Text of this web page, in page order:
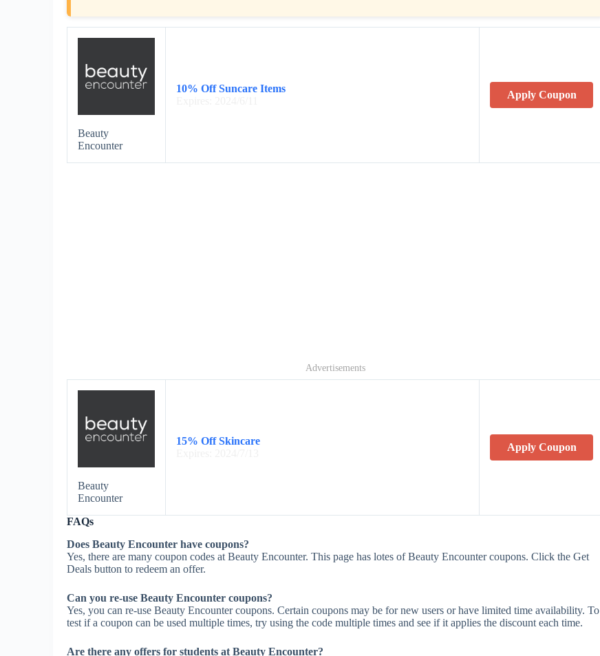
Beauty
Encounter
10% Off Suncare Items
Apply Coupon
Advertisements
Beauty
Encounter
15% Off Skincare
Apply Coupon
FAQs
Does Beauty Encounter have coupons?
Yes, there are many coupon codes at Beauty Encounter. This page has lotes of Beauty Encounter coupons. Click the Get
Deals button to redeem an offer.
Can you re-use Beauty Encounter coupons?
Yes, you can re-use Beauty Encounter coupons. Certain coupons may be for new users or have limited time availability. To
test if a coupon can be used multiple times, try using the code multiple times and see if it applies the discount each time.
Are there any offers for students at Beauty Encounter?